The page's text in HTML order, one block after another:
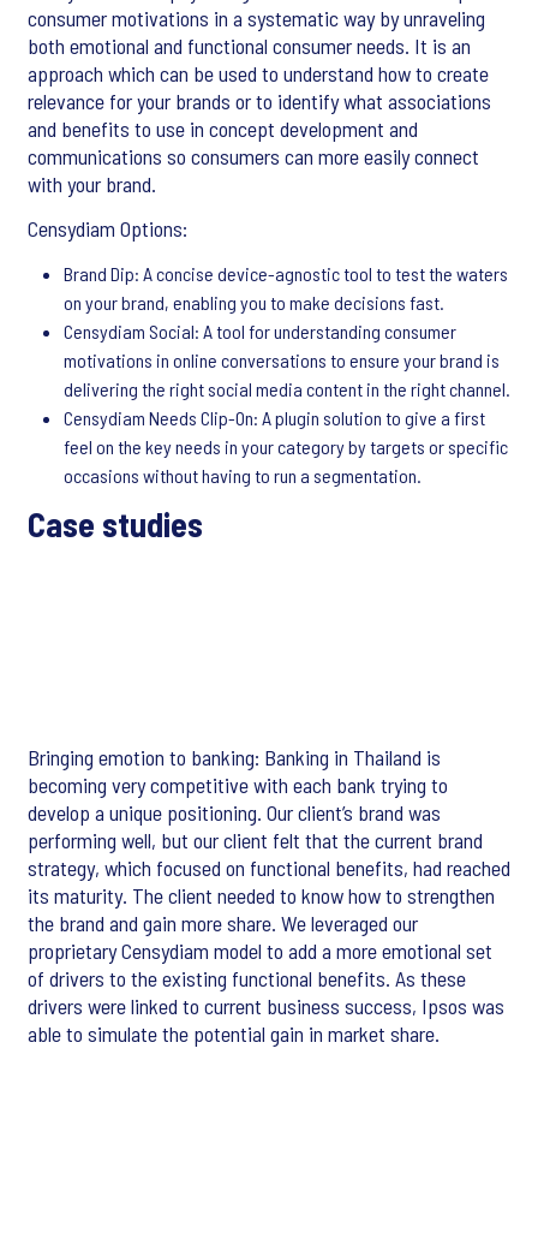
consumer motivations in a systematic way by unraveling
both emotional and functional consumer needs. It is an
approach which can be used to understand how to create
relevance for your brands or to identify what associations
and benefits to use in concept development and
communications so consumers can more easily connect
with your brand.
Censydiam Options:
Brand Dip: A concise device-agnostic tool to test the waters
on your brand, enabling you to make decisions fast.
Censydiam Social: A tool for understanding consumer
motivations in online conversations to ensure your brand is
delivering the right social media content in the right channel.
Censydiam Needs Clip-On: A plugin solution to give a first
feel on the key needs in your category by targets or specific
occasions without having to run a segmentation.
Case studies
Bringing emotion to banking: Banking in Thailand is
becoming very competitive with each bank trying to
develop a unique positioning. Our client’s brand was
performing well, but our client felt that the current brand
strategy, which focused on functional benefits, had reached
its maturity. The client needed to know how to strengthen
the brand and gain more share. We leveraged our
proprietary Censydiam model to add a more emotional set
of drivers to the existing functional benefits. As these
drivers were linked to current business success, Ipsos was
able to simulate the potential gain in market share.